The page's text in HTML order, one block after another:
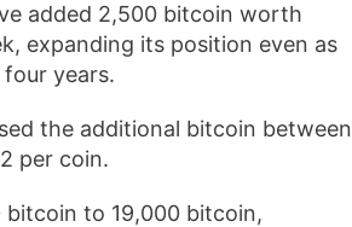
added 2,500 bitcoin worth
expanding its position even as
years.
the additional bitcoin between
per coin.
bitcoin to 19,000 bitcoin,